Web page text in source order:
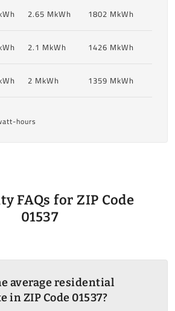
2.65 MkWh
1802 MkWh
2.1 MkWh
1426 MkWh
2 MkWh 1359 MkWh
hours
FAQs for ZIP Code
01537
average residential
ZIP Code 01537?